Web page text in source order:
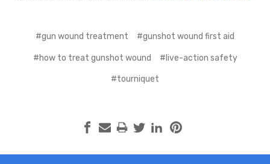
#gun wound treatment #gunshot wound first aid
#how to treat gunshot wound #live-action safety
#tourniquet